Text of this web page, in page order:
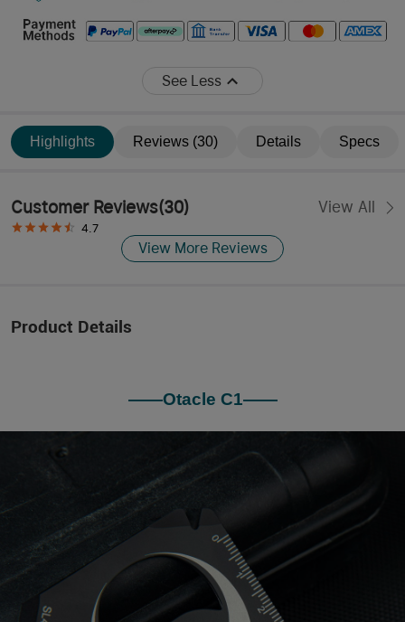
See Less
Highlights Reviews (30) Details Specs
Customer Reviews(30) View All
4.7
View More Reviews
Product Details
——Otacle C1——